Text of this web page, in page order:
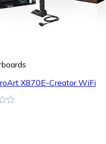
X870E-Creator WiFi